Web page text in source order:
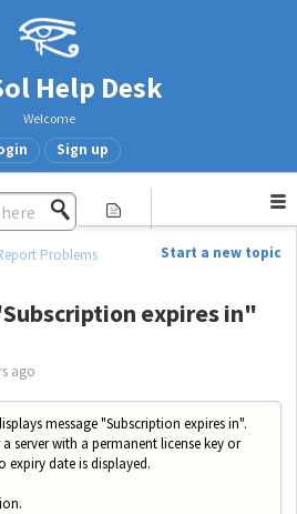
Help Desk
Welcome
Sign up
Start a new topic
Problems
expires in"
ago
message "Subscription expires in".
server with a permanent license key or
expiry date is displayed.